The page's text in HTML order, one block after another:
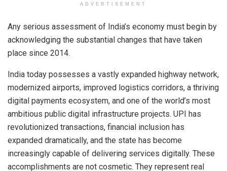
ADVERTISEMENT
Any serious assessment of India’s economy must begin by
acknowledging the substantial changes that have taken
place since 2014.
India today possesses a vastly expanded highway network,
modernized airports, improved logistics corridors, a thriving
digital payments ecosystem, and one of the world’s most
ambitious public digital infrastructure projects. UPI has
revolutionized transactions, financial inclusion has
expanded dramatically, and the state has become
increasingly capable of delivering services digitally. These
accomplishments are not cosmetic. They represent real